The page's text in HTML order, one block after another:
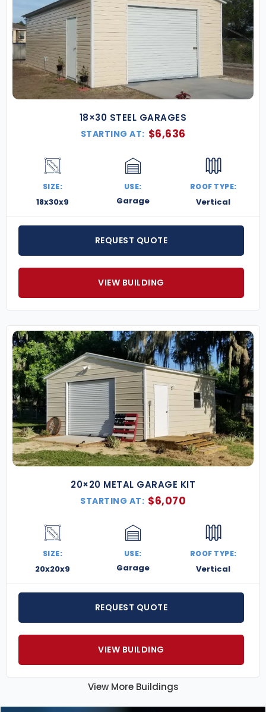
18×30 STEEL GARAGES
STARTING AT: $6,636
SIZE:
18x30x9
USE:
Garage
ROOF TYPE:
Vertical
REQUEST QUOTE
VIEW BUILDING
20×20 METAL GARAGE KIT
STARTING AT: $6,070
SIZE:
20x20x9
USE:
Garage
ROOF TYPE:
Vertical
REQUEST QUOTE
VIEW BUILDING